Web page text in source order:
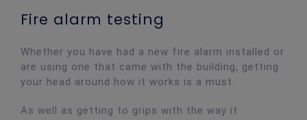
Fire alarm testing
Whether you have had a new fire alarm installed or
are using one that came with the building, getting
your head around how it works is a must.
As well as getting to grips with the way it